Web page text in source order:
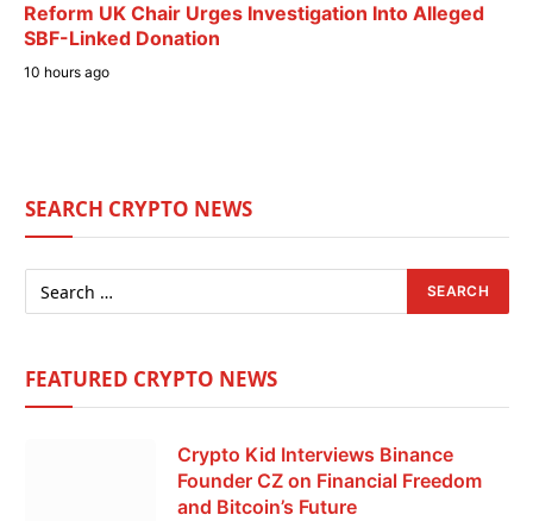
Reform UK Chair Urges Investigation Into Alleged
SBF-Linked Donation
10 hours ago
SEARCH CRYPTO NEWS
FEATURED CRYPTO NEWS
Crypto Kid Interviews Binance
Founder CZ on Financial Freedom
and Bitcoin’s Future